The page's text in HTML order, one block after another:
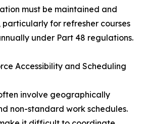
must be maintained and
for refresher courses
under Part 48 regulations.
Accessibility and Scheduling
involve geographically
non-standard work schedules.